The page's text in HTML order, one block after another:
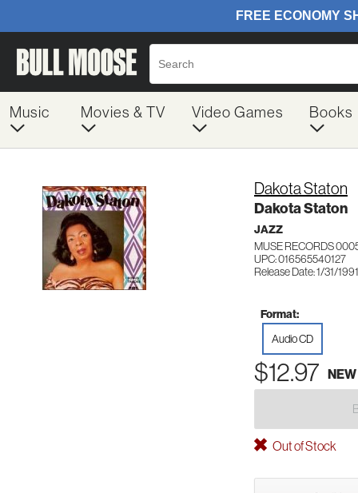
Music Movies & TV Video Games Books
Dakota Staton
Dakota Staton
JAZZ
MUSE RECORDS
UPC: 016565540127
Release Date: 1/31/1991
Format:
Audio CD
$12.97 NEW
Out of Stock